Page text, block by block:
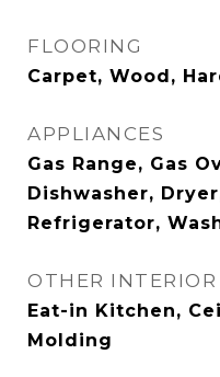
FLOORING
Carpet, Wood,
APPLIANCES
Gas Range, Gas
Dishwasher,
Refrigerator,
OTHER INTERIOR
Eat-in Kitchen,
Molding